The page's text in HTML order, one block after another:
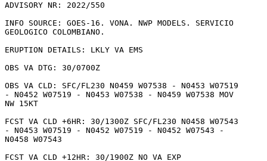
ADVISORY NR: 2022/550
INFO SOURCE: GOES-16. VONA. NWP MODELS. SERVICIO
GEOLOGICO COLOMBIANO.
ERUPTION DETAILS: LKLY VA EMS
OBS VA DTG: 30/0700Z
OBS VA CLD: SFC/FL230 N0459 W07538 - N0453 W07519
- N0452 W07519 - N0453 W07538 - N0459 W07538 MOV
NW 15KT
FCST VA CLD +6HR: 30/1300Z SFC/FL230 N0458 W07543
- N0453 W07519 - N0452 W07519 - N0452 W07543 -
N0458 W07543
FCST VA CLD +12HR: 30/1900Z NO VA EXP